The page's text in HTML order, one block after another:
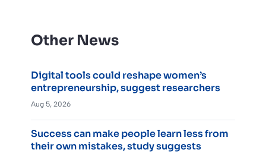
Other News
Digital tools could reshape women’s
entrepreneurship, suggest researchers
Aug 5, 2026
Success can make people learn less from
their own mistakes, study suggests